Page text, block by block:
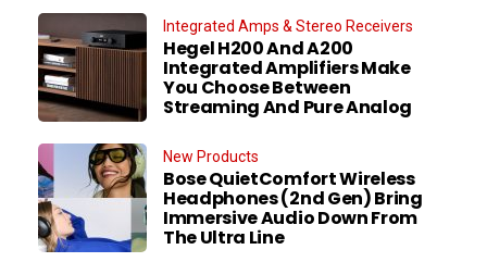
Integrated Amps & Stereo Receivers
Hegel H200 And A200
Integrated Amplifiers Make
You Choose Between
Streaming And Pure Analog
New Products
Bose QuietComfort Wireless
Headphones (2nd Gen) Bring
Immersive Audio Down From
The Ultra Line